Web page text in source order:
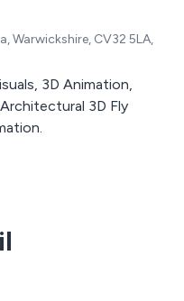
Warwickshire, CV32 5LA,
3D Animation,
3D Fly